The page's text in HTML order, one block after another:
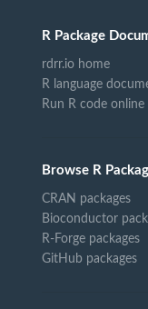
R Package
rdrr.io home
R language
Run R code online
Browse R
CRAN packages
Bioconductor
R-Forge packages
GitHub packages